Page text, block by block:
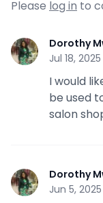
Please log in to
D Dorothy
Jul 18, 2025
I would
be used
salon
D Dorothy
Jun 5, 2025